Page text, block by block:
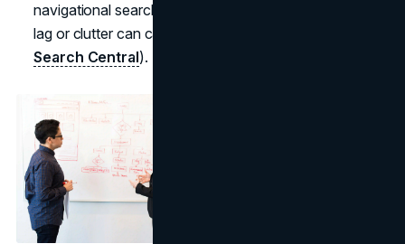
navigational searches now come from phones where
lag or clutter can cause instant drop-offs (
Search Central).